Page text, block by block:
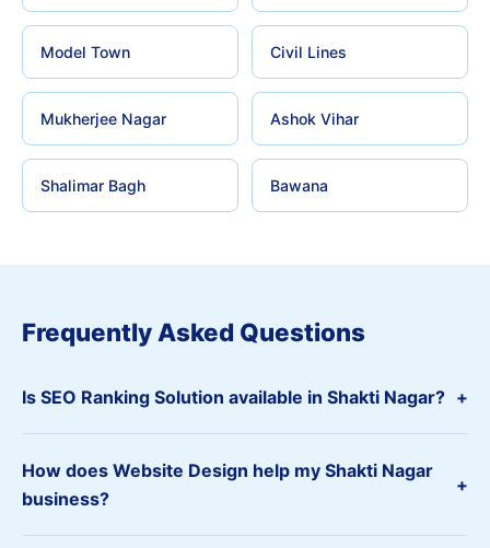
Model Town Civil Lines
Mukherjee Nagar Ashok Vihar
Shalimar Bagh Bawana
Frequently Asked Questions
Is SEO Ranking Solution available in Shakti Nagar? +
How does Website Design help my Shakti Nagar
business?
+